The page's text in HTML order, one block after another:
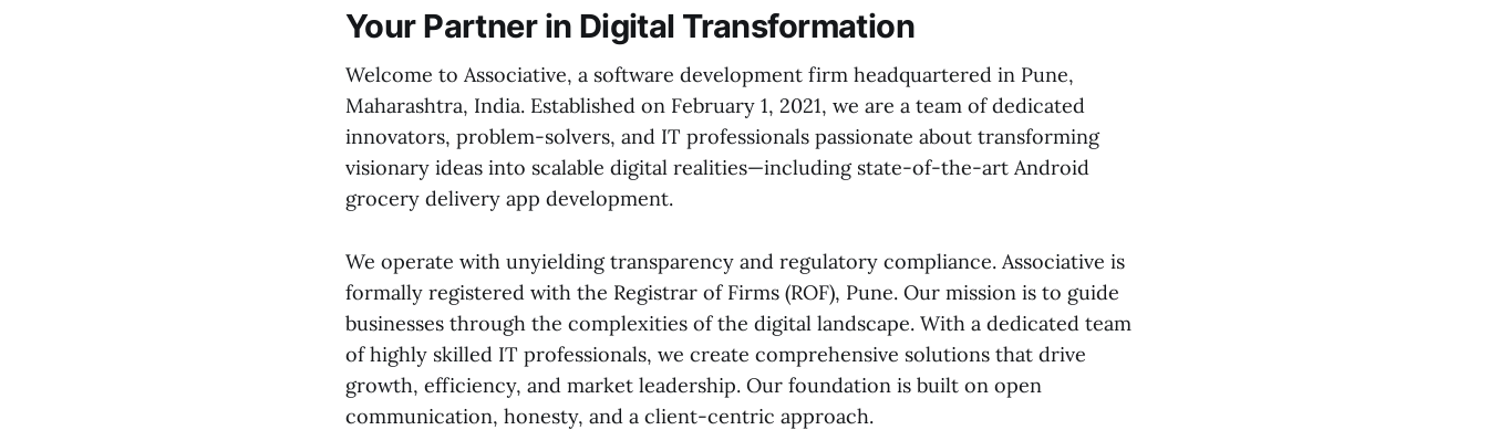
Your Partner in Digital Transformation
Welcome to Associative, a software development firm headquartered in Pune,
Maharashtra, India. Established on February 1, 2021, we are a team of dedicated
innovators, problem-solvers, and IT professionals passionate about transforming
visionary ideas into scalable digital realities—including state-of-the-art Android
grocery delivery app development.
We operate with unyielding transparency and regulatory compliance. Associative is
formally registered with the Registrar of Firms (ROF), Pune. Our mission is to guide
businesses through the complexities of the digital landscape. With a dedicated team
of highly skilled IT professionals, we create comprehensive solutions that drive
growth, efficiency, and market leadership. Our foundation is built on open
communication, honesty, and a client-centric approach.